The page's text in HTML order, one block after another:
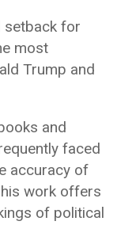
setback for
most
Trump and
and
faced
accuracy of
work offers
of political